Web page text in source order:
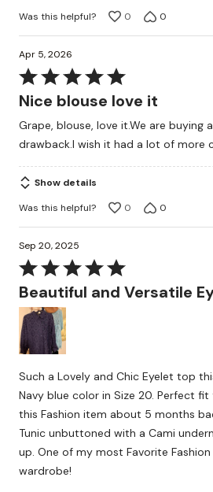
Was this helpful? 0 0
Apr 5, 2026
Rated
5
of
5
Nice blouse love it
Grape, blouse, love it.We are buying
drawback.I wish it had a lot of more
Show details
Was this helpful?
0 0
Sep 20, 2025
Rated
5
out
of
5
Beautiful and Versatile
Such a Lovely and Chic Eyelet top
Navy blue color in Size 20. Perfect
this Fashion item about 5 months
Tunic unbuttoned with a Cami
up. One of my most Favorite
wardrobe!